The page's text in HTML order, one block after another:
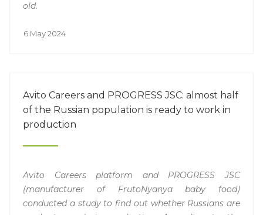
old.
6 May 2024
Avito Careers and PROGRESS JSC: almost half
of the Russian population is ready to work in
production
Avito Careers platform and PROGRESS JSC
(manufacturer of FrutoNyanya baby food)
conducted a study to find out whether Russians are